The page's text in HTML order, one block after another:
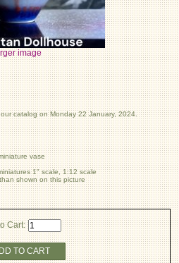
image
vase
1" scale, 1:12 scale
shown on this picture
Cart:
TO CART
catalog on Monday 22 January, 2024.